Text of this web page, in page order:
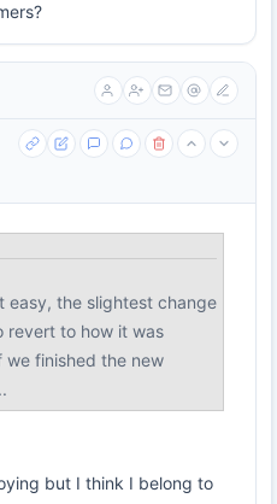
easy, the slightest change
revert to how it was
we finished the new
but I think I belong to